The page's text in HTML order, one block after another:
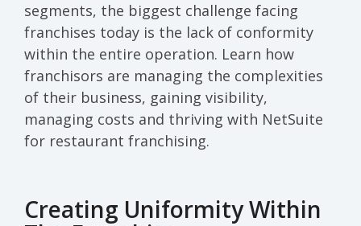
segments, the biggest challenge facing
franchises today is the lack of conformity
within the entire operation. Learn how
franchisors are managing the complexities
of their business, gaining visibility,
managing costs and thriving with NetSuite
for restaurant franchising.
Creating Uniformity Within